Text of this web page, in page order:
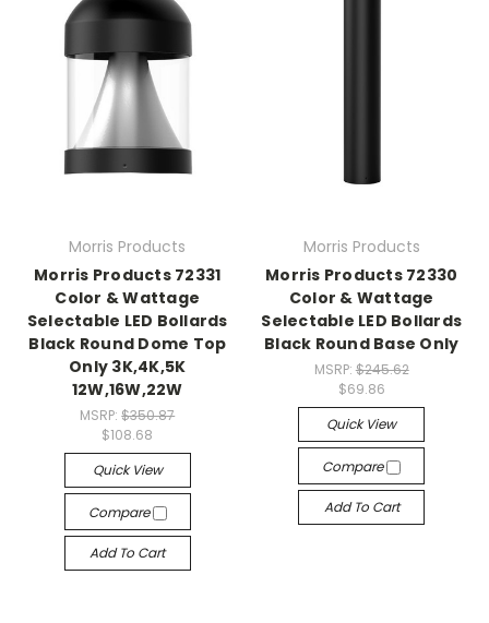
Morris Products
Morris Products 72331
Color & Wattage
Selectable LED Bollards
Black Round Dome Top
Only 3K,4K,5K
12W,16W,22W
MSRP:$350.87
$108.68
Quick View
Compare
Add To Cart
Morris Products
Morris Products 72330
Color & Wattage
Selectable LED Bollards
Black Round Base Only
MSRP: $245.62
$69.86
Quick View
Compare
Add To Cart